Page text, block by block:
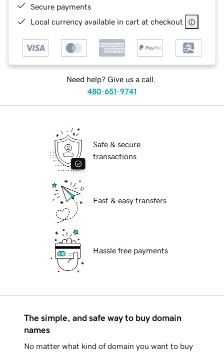
Secure payments
Local currency available in cart at checkout
Need help? Give us a call.
480-651-9741
Safe & secure
transactions
Fast & easy transfers
Hassle free payments
The simple, and safe way to buy domain
names
No matter what kind of domain you want to buy